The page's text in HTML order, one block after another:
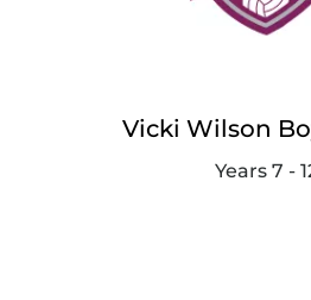
Vicki Wilson
Years 7 -